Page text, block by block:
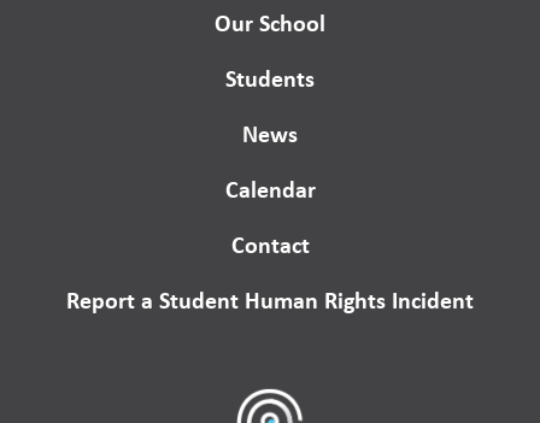
Our School
Students
News
Calendar
Contact
Report a Student Human Rights Incident